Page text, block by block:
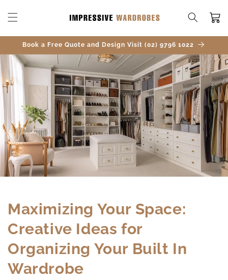
CONTENT
Cart
Book a Free Quote and Design Visit (02) 9796 1022
Maximizing Your Space:
Creative Ideas for
Organizing Your Built In
Wardrobe